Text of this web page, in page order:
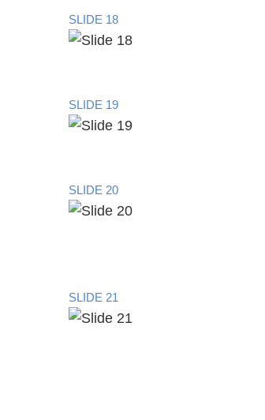
SLIDE 18
SLIDE 19
SLIDE 20
SLIDE 21